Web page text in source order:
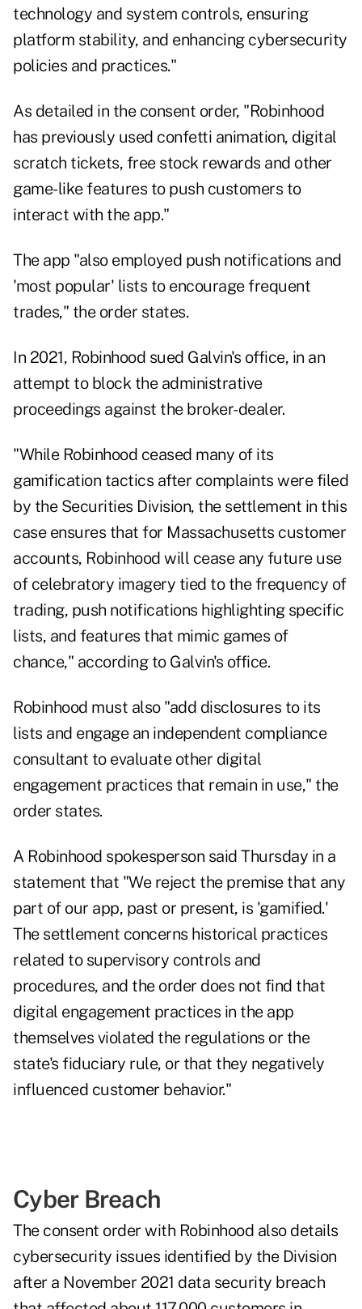
technology and system controls, ensuring
platform stability, and enhancing cybersecurity
policies and practices."
As detailed in the consent order, "Robinhood
has previously used confetti animation, digital
scratch tickets, free stock rewards and other
game-like features to push customers to
interact with the app."
The app "also employed push notifications and
'most popular' lists to encourage frequent
trades," the order states.
In 2021, Robinhood sued Galvin's office, in an
attempt to block the administrative
proceedings against the broker-dealer.
"While Robinhood ceased many of its
gamification tactics after complaints were filed
by the Securities Division, the settlement in this
case ensures that for Massachusetts customer
accounts, Robinhood will cease any future use
of celebratory imagery tied to the frequency of
trading, push notifications highlighting specific
lists, and features that mimic games of
chance," according to Galvin's office.
Robinhood must also "add disclosures to its
lists and engage an independent compliance
consultant to evaluate other digital
engagement practices that remain in use," the
order states.
A Robinhood spokesperson said Thursday in a
statement that "We reject the premise that any
part of our app, past or present, is 'gamified.'
The settlement concerns historical practices
related to supervisory controls and
procedures, and the order does not find that
digital engagement practices in the app
themselves violated the regulations or the
state's fiduciary rule, or that they negatively
influenced customer behavior."
Cyber Breach
The consent order with Robinhood also details
cybersecurity issues identified by the Division
after a November 2021 data security breach